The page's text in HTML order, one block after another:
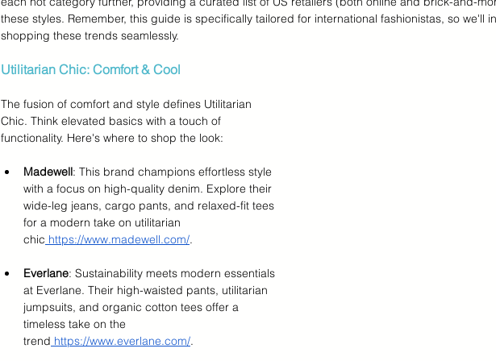
these styles. Remember, this guide is specifically tailored for international fashionistas, so we'll
shopping these trends seamlessly.
Utilitarian Chic: Comfort & Cool
The fusion of comfort and style defines Utilitarian
Chic. Think elevated basics with a touch of
functionality. Here's where to shop the look:
Madewell: This brand champions effortless style
with a focus on high-quality denim. Explore their
wide-leg jeans, cargo pants, and relaxed-fit tees
for a modern take on utilitarian
chic https://www.madewell.com/.
Everlane: Sustainability meets modern essentials
at Everlane. Their high-waisted pants, utilitarian
jumpsuits, and organic cotton tees offer a
timeless take on the
trend https://www.everlane.com/.